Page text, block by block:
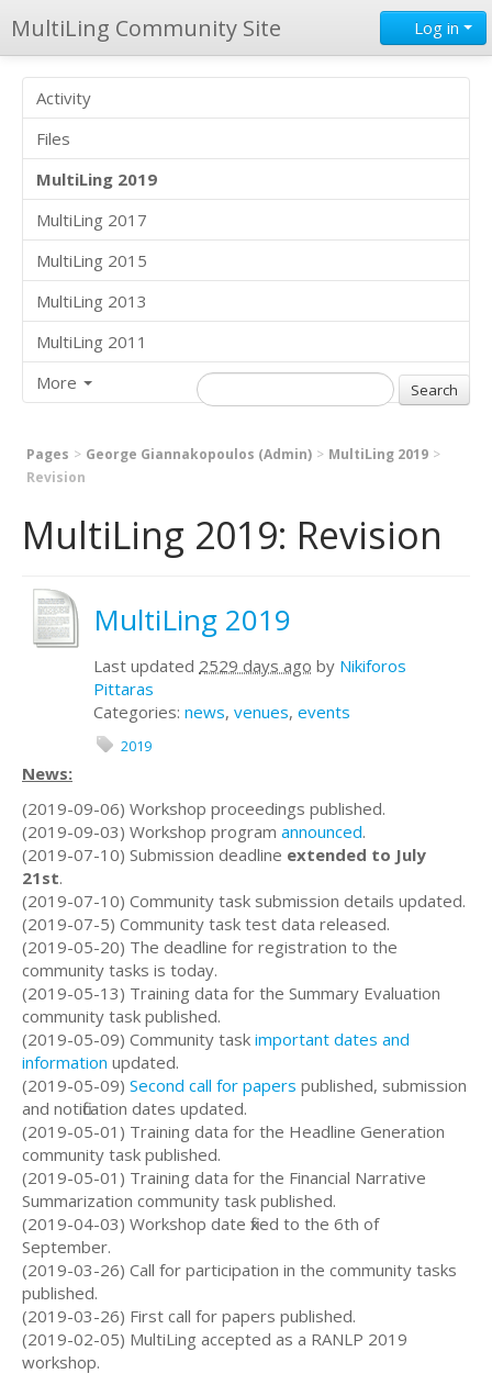
MultiLing Community Site Log in
Activity
Files
MultiLing 2019
MultiLing 2017
MultiLing 2015
MultiLing 2013
MultiLing 2011
More
Pages George Giannakopoulos (Admin)
MultiLing 2019
Revision
MultiLing 2019: Revision
MultiLing 2019
Last updated 2529 days ago by Nikiforos
Pittaras
Categories: news, venues, events
2019
News:
(2019-09-06) Workshop proceedings published.
(2019-09-03) Workshop program announced.
(2019-07-10) Submission deadline extended to July
21st.
(2019-07-10) Community task submission details updated.
(2019-07-5) Community task test data released.
(2019-05-20) The deadline for registration to the
community tasks is today.
(2019-05-13) Training data for the Summary Evaluation
community task published.
(2019-05-09) Community task important dates and
information updated.
(2019-05-09) Second call for papers published, submission
and notification dates updated.
(2019-05-01) Training data for the Headline Generation
community task published.
(2019-05-01) Training data for the Financial Narrative
Summarization community task published.
(2019-04-03) Workshop date fixed to the 6th of
September.
(2019-03-26) Call for participation in the community tasks
published.
(2019-03-26) First call for papers published.
(2019-02-05) MultiLing accepted as a RANLP 2019
workshop.